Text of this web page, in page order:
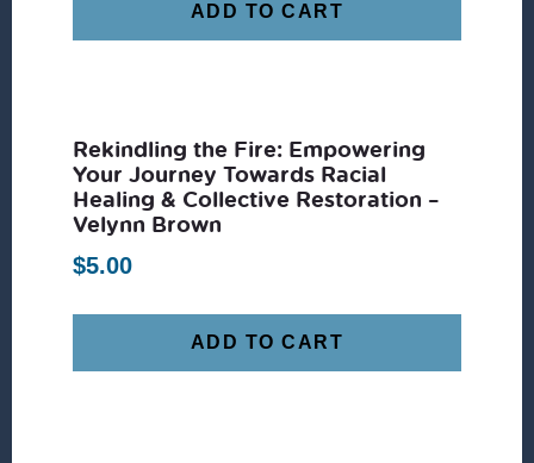
ADD TO CART
Rekindling the Fire: Empowering
Your Journey Towards Racial
Healing & Collective Restoration –
Velynn Brown
$5.00
ADD TO CART